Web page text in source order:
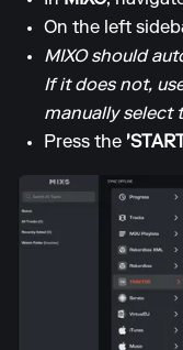
On the left
MIXO should
If it does not,
manually select
Press the